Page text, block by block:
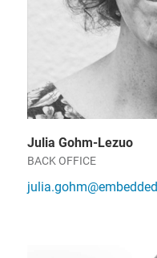
Julia Gohm-Lezuo
BACK OFFICE